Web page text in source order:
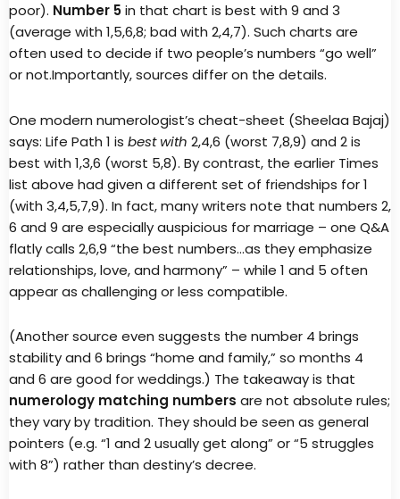
poor). Number 5in that chart is best with 9 and 3
(average with 1,5,6,8; bad with 2,4,7). Such charts are
often used to decide if two people’s numbers “go well”
or not.Importantly, sources differ on the details.
One modern numerologist’s cheat-sheet (Sheelaa Bajaj)
says: Life Path 1 is best with 2,4,6 (worst 7,8,9) and 2 is
best with 1,3,6 (worst 5,8). By contrast, the earlier Times
list above had given a different set of friendships for 1
(with 3,4,5,7,9). In fact, many writers note that numbers 2,
6 and 9 are especially auspicious for marriage – one Q&A
flatly calls 2,6,9 “the best numbers…as they emphasize
relationships, love, and harmony” – while 1 and 5 often
appear as challenging or less compatible.
(Another source even suggests the number 4 brings
stability and 6 brings “home and family,” so months 4
and 6 are good for weddings.) The takeaway is that
numerology matching numbers are not absolute rules;
they vary by tradition. They should be seen as general
pointers (e.g. “1 and 2 usually get along” or “5 struggles
with 8”) rather than destiny’s decree.